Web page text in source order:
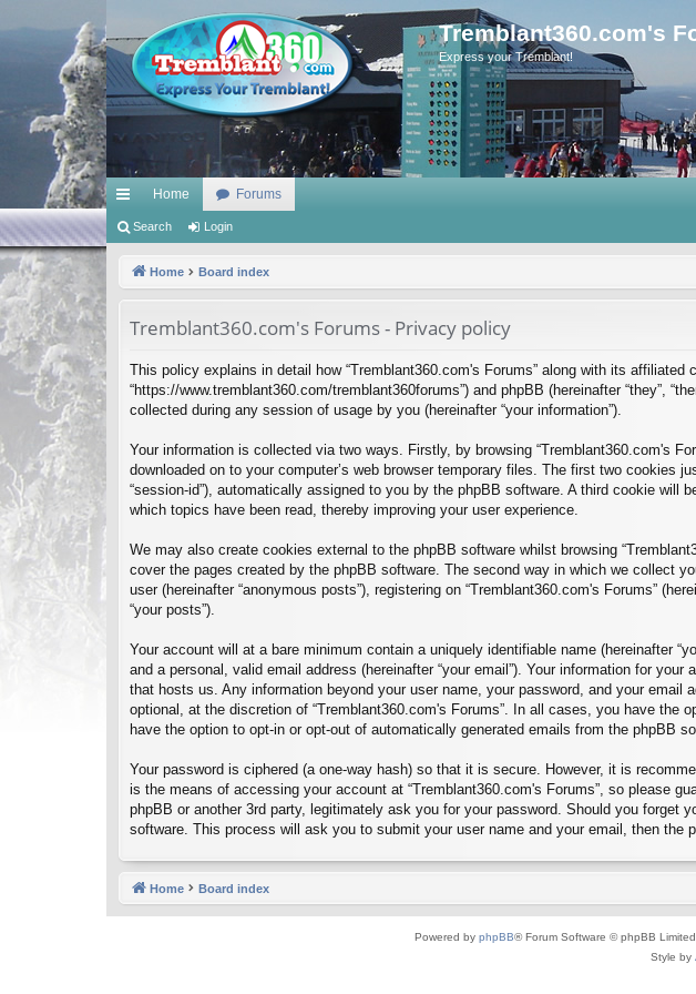
Tremblant360.com's
Express your Tremblant!
ui
Home Forums
Search Login
Home Board index
Tremblant360.com's Forums - Privacy policy
This policy explains in detail how “Tremblant360.com's Forums” along with its affiliated
“https://www.tremblant360.com/tremblant360forums”) and phpBB (hereinafter “they”,
collected during any session of usage by you (hereinafter “your information”).
Your information is collected via two ways. Firstly, by browsing “Tremblant360.com's
downloaded on to your computer’s web browser temporary files. The first two cookies
“session-id”), automatically assigned to you by the phpBB software. A third cookie will
which topics have been read, thereby improving your user experience.
We may also create cookies external to the phpBB software whilst browsing
cover the pages created by the phpBB software. The second way in which we collect
user (hereinafter “anonymous posts”), registering on “Tremblant360.com's Forums”
“your posts”).
Your account will at a bare minimum contain a uniquely identifiable name (hereinafter
and a personal, valid email address (hereinafter “your email”). Your information for
that hosts us. Any information beyond your user name, your password, and your email
optional, at the discretion of “Tremblant360.com's Forums”. In all cases, you have
have the option to opt-in or opt-out of automatically generated emails from the phpBB
Your password is ciphered (a one-way hash) so that it is secure. However, it is
is the means of accessing your account at “Tremblant360.com's Forums”, so please
phpBB or another 3rd party, legitimately ask you for your password. Should you forget
software. This process will ask you to submit your user name and your email, then the
Home Board index
Powered by phpBB® Forum Software © phpBB
Style by